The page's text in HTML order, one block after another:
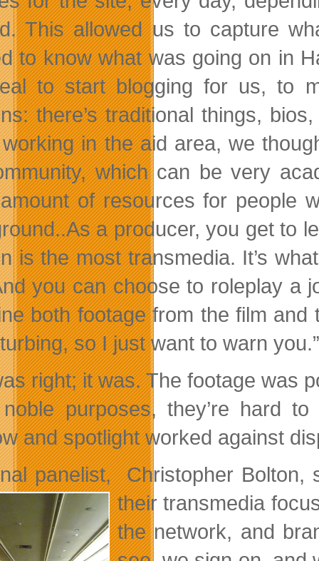
This allowed us to capture
to know what was going on in
to start blogging for us, to
there’s traditional things,
working in the aid area, we
which can be very
of resources for people
a producer, you get to
is the most transmedia. It’s
you can choose to roleplay a
both footage from the film
so I just want to warn you.”
right; it was. The footage was
purposes, they’re hard
and spotlight worked against
panelist, Christopher Bolton,
theirtransmedia
the network, and